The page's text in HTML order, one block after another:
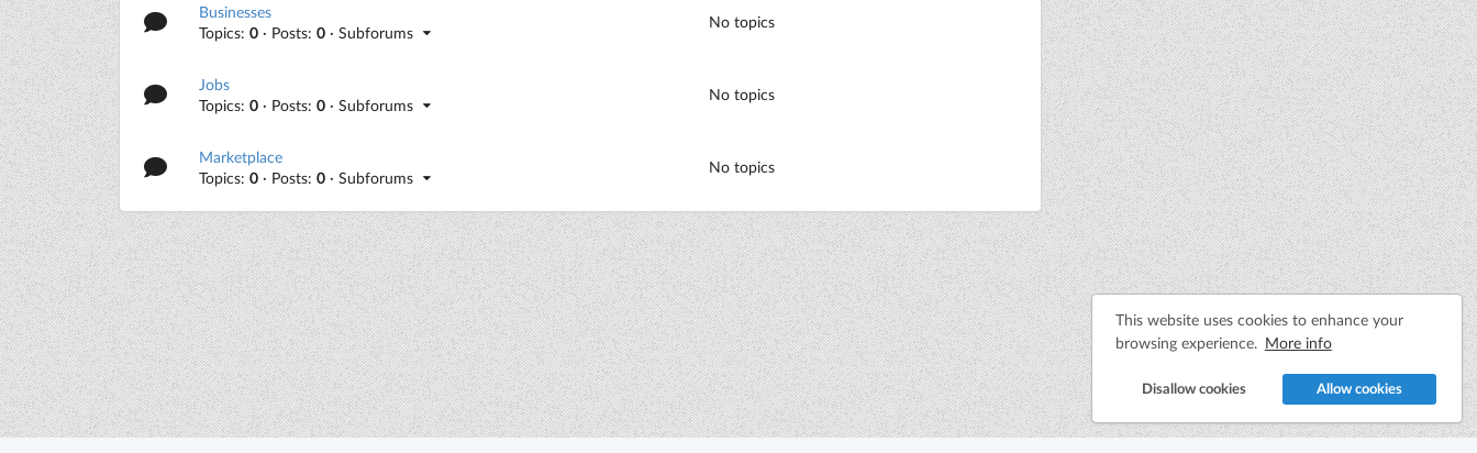
This website uses cookies to enhance your
browsing experience. More info
Disallow cookies Allow cookies
Businesses
Topics:0 · Posts:0 · Subforums
No topics
Jobs
Topics:0 · Posts:0 · Subforums
No topics
Marketplace
Topics:0 · Posts:0 · Subforums
No topics